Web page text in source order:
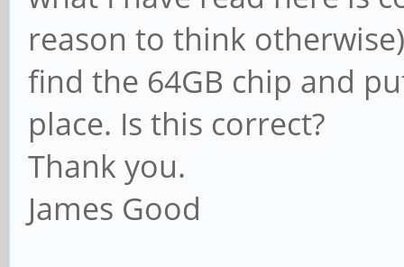
reason to think
find the 64GB chip and
place. Is this correct?
Thank you.
James Good